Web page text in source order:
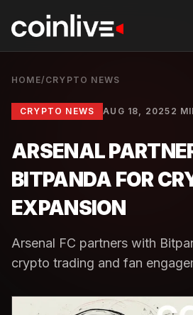
HOME/ CRYPTO NEWS
CRYPTO NEWS AUG 18, 2025 2
ARSENAL
BITPANDA FOR
EXPANSION
Arsenal FC partners with
crypto trading and fan